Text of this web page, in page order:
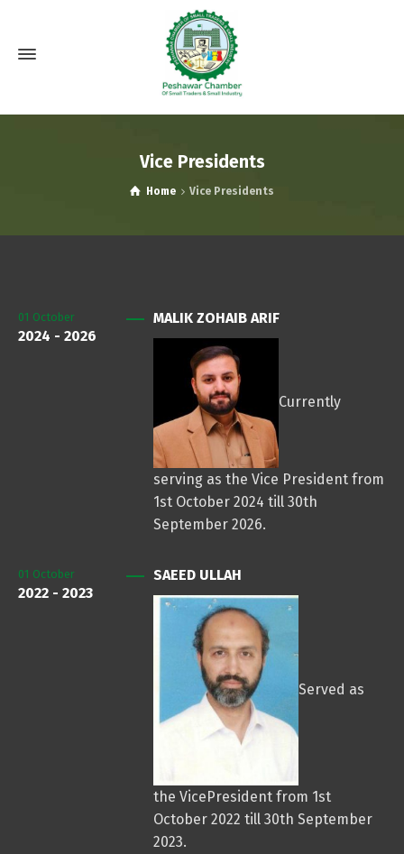
Vice Presidents
Home Vice Presidents
01 October
2024 - 2026
MALIK ZOHAIB ARIF
Currently
serving as the Vice President from
1st October 2024 till 30th
September 2026.
01 October
2022 - 2023
SAEED ULLAH
Served as
the VicePresident from 1st
October 2022 till 30th September
2023.